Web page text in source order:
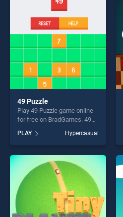
49 Puzzle
Play 49 Puzzle game online
for free on BradGames. 49
our top skill games, offering
endless entertainment, is
perfect for players seeking
fun and challenge....
PLAY Hypercasual